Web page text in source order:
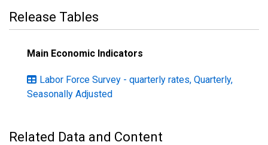
Release Tables
Main Economic Indicators
Labor Force Survey - quarterly rates, Quarterly,
Seasonally Adjusted
Related Data and Content